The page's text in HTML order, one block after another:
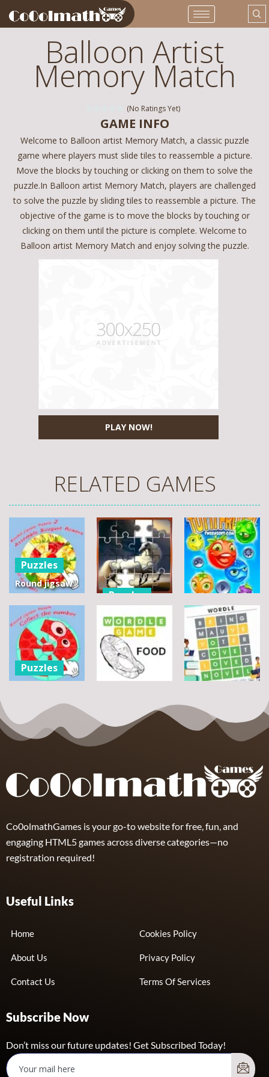
Balloon Artist
Memory Match
(No Ratings Yet)
PLAY NOW!
GAME INFO
Welcome to Balloon artist Memory Match, a classic puzzle
game where players must slide tiles to reassemble a picture.
Move the blocks by touching or clicking on them to solve the
puzzle.In Balloon artist Memory Match, players are challenged
to solve the puzzle by sliding tiles to reassemble a picture. The
objective of the game is to move the blocks by touching or
clicking on them until the picture is complete. Welcome to
Balloon artist Memory Match and enjoy solving the puzzle.
RELATED GAMES
Puzzles
Round jigsaw
Assemble
Bouquet
flowers
7
Puzzles
Pegasus
Jigsaw
Scramble
14
Puzzles
Tutti Frutti
12
Puzzles
Collect the
Number
8
Puzzles
Wordle Food
Puzzles
Wordle Classic
Co0olmathGames is your go-to website for free, fun, and
engaging HTML5 games across diverse categories—no
registration required!
Useful Links
Home
About Us
Contact Us
Cookies Policy
Privacy Policy
Terms Of Services
Subscribe Now
Don’t miss our future updates! Get Subscribed Today!